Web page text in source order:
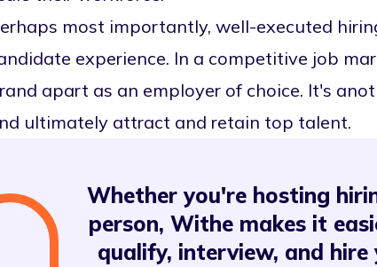
most importantly, well-executed
experience. In a competitive job
apart as an employer of choice. It's
ultimately attract and retain top talent.
Whether you're hosting
person, Withe makes it
qualify, interview, and